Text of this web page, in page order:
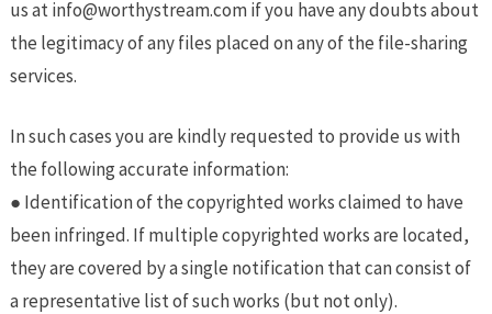
us at ​info@worthystream.com​ if you have any doubts about
the legitimacy of any files placed on any of the file-sharing
services.
In such cases you are kindly requested to provide us with
the following accurate information:
● Identification of the copyrighted works claimed to have
been infringed. If multiple copyrighted works are located,
they are covered by a single notification that can consist of
a representative list of such works (but not only).